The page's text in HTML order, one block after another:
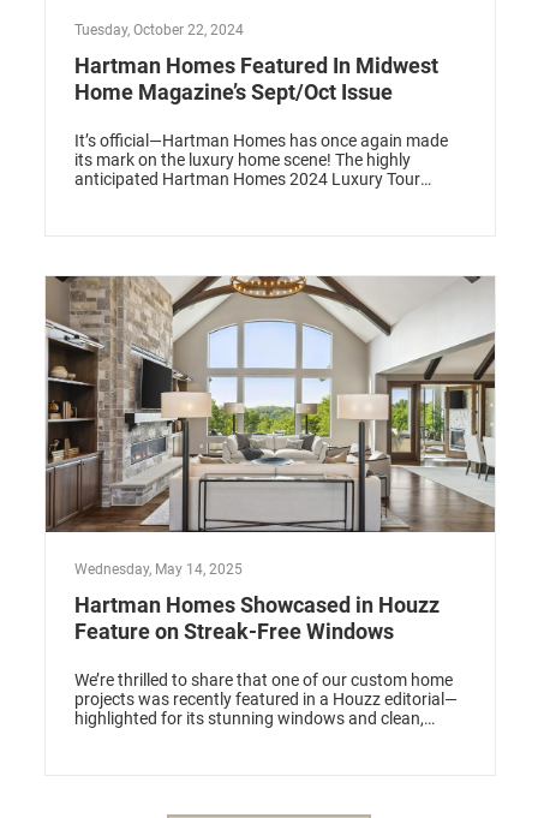
Tuesday, October 22, 2024
Hartman Homes Featured In Midwest
Home Magazine’s Sept/Oct Issue
It’s official—Hartman Homes has once again made
its mark on the luxury home scene! The highly
anticipated Hartman Homes 2024 Luxury Tour
Carnelian Lake, this stunning Lake Cottage Retreat
perfectly embodies the essence of modern lakeside
living while blending luxury, comfort, and natural
beauty.
Wednesday, May 14, 2025
Hartman Homes Showcased in Houzz
Feature on Streak-Free Windows
We’re thrilled to share that one of our custom home
projects was recently featured in a Houzz editorial—
highlighted for its stunning windows and clean,